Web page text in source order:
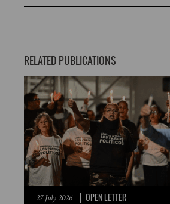
RELATED PUBLICATIONS
27 July 2026 OPEN LETTER